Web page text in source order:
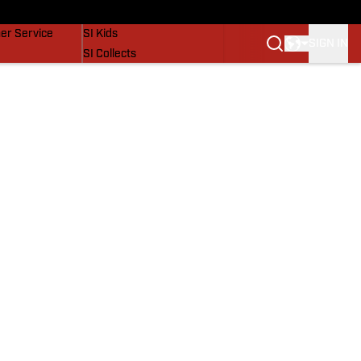
Service
SI Kids
SI Collects